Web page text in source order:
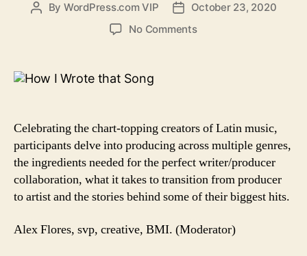
Post
By WordPress.com VIP
Post
date
October 23, 2020
No Commentson
Celebrating the chart-topping creators of Latin music,
participants delve into producing across multiple genres,
the ingredients needed for the perfect writer/producer
collaboration, what it takes to transition from producer
to artist and the stories behind some of their biggest hits.
Alex Flores, svp, creative, BMI. (Moderator)